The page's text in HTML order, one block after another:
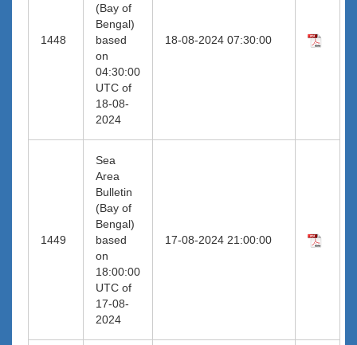
1448
(Bay of
Bengal)
based
on
04:30:00
UTC of
18-08-
2024
18-08-2024 07:30:00
1449
Sea
Area
Bulletin
(Bay of
Bengal)
based
on
18:00:00
UTC of
17-08-
2024
17-08-2024 21:00:00